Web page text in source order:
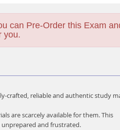
can Pre-Order this Exam
you.
crafted, reliable and authentic study
are scarcely available for them. This
unprepared and frustrated.